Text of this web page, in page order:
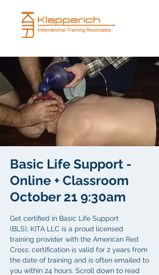
Basic Life Support -
Online + Classroom
October 21 9:30am
Get certified in Basic Life Support
(BLS); KITA LLC is a proud licensed
training provider with the American Red
Cross; certification is valid for 2 years from
the date of training and is often emailed to
you within 24 hours. Scroll down to read